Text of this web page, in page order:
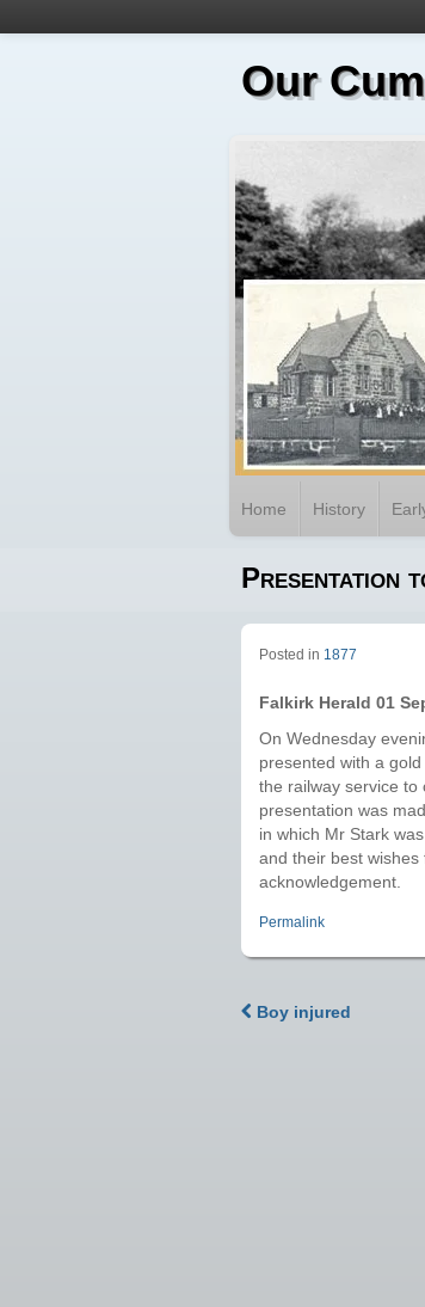
Our
Home History
Presentation
Posted in 1877
Falkirk Herald 01
On Wednesday
presented with a
the railway service to
presentation was
in which Mr Stark
and their best
acknowledgement.
Permalink
Boy injured